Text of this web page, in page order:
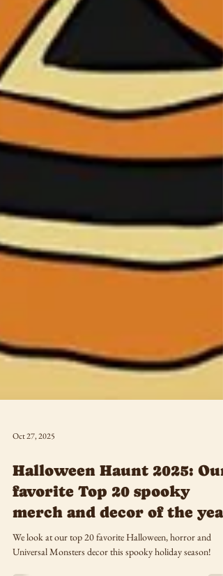
Oct 27, 2025
Halloween Haunt 2025: Our
favorite Top 20 spooky
merch and decor of the year